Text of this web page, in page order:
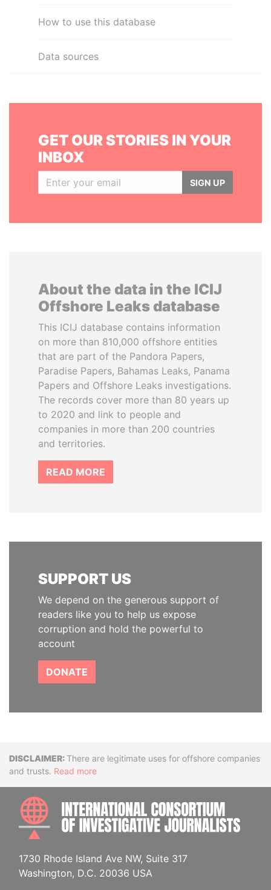
How to use this database
Data sources
GET OUR STORIES IN YOUR
INBOX
SIGN UP
About the data in the ICIJ
Offshore Leaks database
This ICIJ database contains information
on more than 810,000 offshore entities
that are part of the Pandora Papers,
Paradise Papers, Bahamas Leaks, Panama
Papers and Offshore Leaks investigations.
The records cover more than 80 years up
to 2020 and link to people and
companies in more than 200 countries
and territories.
READ MORE
SUPPORT US
We depend on the generous support of
readers like you to help us expose
corruption and hold the powerful to
account
DONATE
DisclaimerThere are legitimate uses for offshore companies
and trusts. Read more
1730 Rhode Island Ave NW, Suite 317
Washington, D.C. 20036 USA